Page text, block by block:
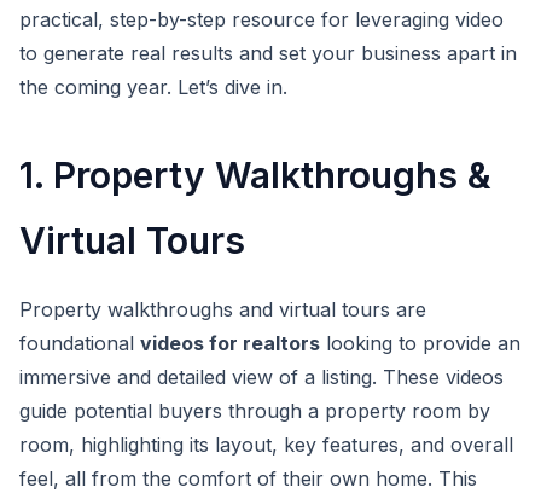
practical, step-by-step resource for leveraging video
to generate real results and set your business apart in
the coming year. Let’s dive in.
1. Property Walkthroughs &
Virtual Tours
Property walkthroughs and virtual tours are
foundational videos for realtors looking to provide an
immersive and detailed view of a listing. These videos
guide potential buyers through a property room by
room, highlighting its layout, key features, and overall
feel, all from the comfort of their own home. This